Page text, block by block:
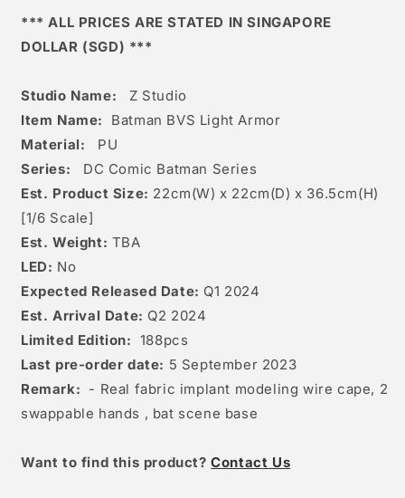
*** ALL PRICES ARE STATED IN SINGAPORE
DOLLAR (SGD) ***
Studio Name:
Z Studio
Item Name:
Batman BVS Light Armor
Material:
PU
Series:
DC Comic Batman Series
Est. Product Size: 22cm(W) x 22cm(D) x 36.5cm(H)
[1/6 Scale]
Est. Weight: TBA
LED: No
Expected Released Date: Q1 2024
Est. Arrival Date: Q2 2024
Limited Edition: 188pcs
Last pre-order date: 5 September 2023
Remark: - Real fabric implant modeling wire cape, 2
swappable hands , bat scene base
Want to find this product?Contact Us